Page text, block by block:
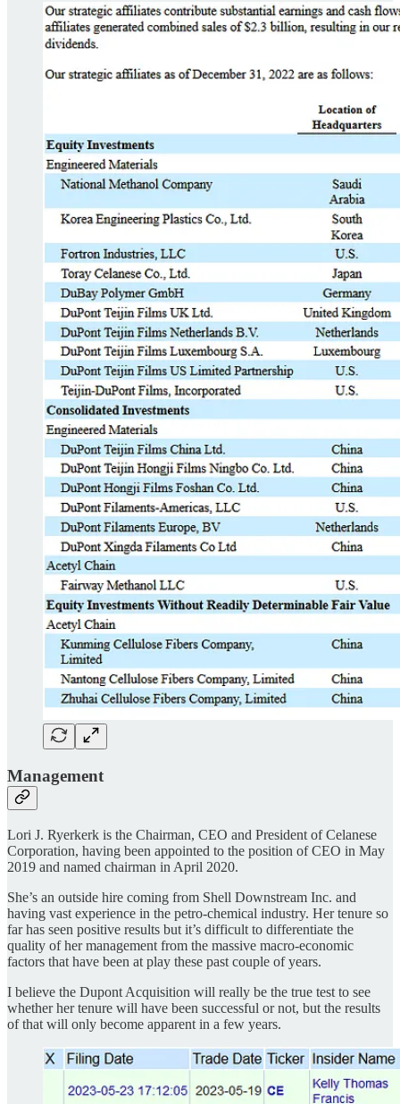
Management
Lori J. Ryerkerk is the Chairman, CEO and President of Celanese
Corporation, having been appointed to the position of CEO in May
2019 and named chairman in April 2020.
She’s an outside hire coming from Shell Downstream Inc. and
having vast experience in the petro-chemical industry. Her tenure so
far has seen positive results but it’s difficult to differentiate the
quality of her management from the massive macro-economic
factors that have been at play these past couple of years.
I believe the Dupont Acquisition will really be the true test to see
whether her tenure will have been successful or not, but the results
of that will only become apparent in a few years.